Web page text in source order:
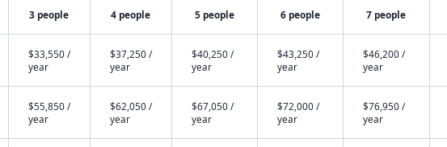
3 people 4 people 5 people 6 people 7 people
$33,550 /
year
$37,250 /
year
$40,250 /
year
$43,250 /
year
$46,200 /
year
$55,850 /
year
$62,050 /
year
$67,050 /
year
$72,000 /
year
$76,950 /
year